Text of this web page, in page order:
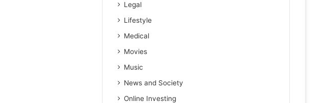
Legal
Lifestyle
Medical
Movies
Music
News and Society
Online Investing